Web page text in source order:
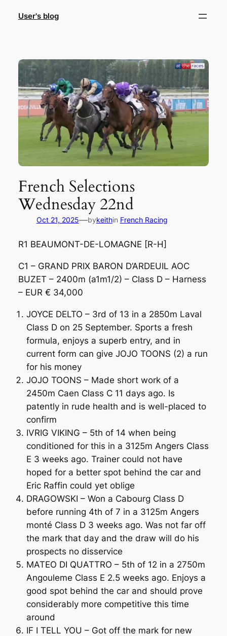
User's blog
French Selections
Wednesday 22nd
Oct 21, 2025—bykeithin French Racing
R1 BEAUMONT-DE-LOMAGNE [R-H]
C1 – GRAND PRIX BARON D’ARDEUIL AOC
BUZET – 2400m (a1m1/2) – Class D – Harness
– EUR € 34,000
JOYCE DELTO – 3rd of 13 in a 2850m Laval
Class D on 25 September. Sports a fresh
formula, enjoys a superb entry, and in
current form can give JOJO TOONS (2) a run
for his money
JOJO TOONS – Made short work of a
2450m Caen Class C 11 days ago. Is
patently in rude health and is well-placed to
confirm
IVRIG VIKING – 5th of 14 when being
conditioned for this in a 3125m Angers Class
E 3 weeks ago. Trainer could not have
hoped for a better spot behind the car and
Eric Raffin could yet oblige
DRAGOWSKI – Won a Cabourg Class D
before running 4th of 7 in a 3125m Angers
monté Class D 3 weeks ago. Was not far off
the mark that day and the draw will do his
prospects no disservice
MATEO DI QUATTRO – 5th of 12 in a 2750m
Angouleme Class E 2.5 weeks ago. Enjoys a
good spot behind the car and should prove
considerably more competitive this time
around
IF I TELL YOU – Got off the mark for new